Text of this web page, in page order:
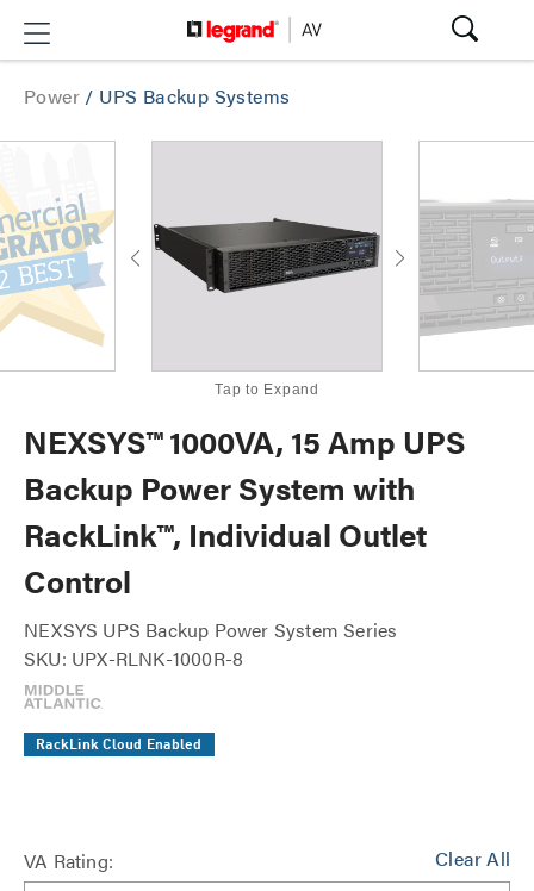
Power / UPS Backup Systems
Tap to Expand
NEXSYS™ 1000VA, 15 Amp UPS
Backup Power System with
RackLink™, Individual Outlet
Control
NEXSYS UPS Backup Power System Series
SKU: UPX-RLNK-1000R-8
RackLink Cloud Enabled
Clear All
VA Rating: